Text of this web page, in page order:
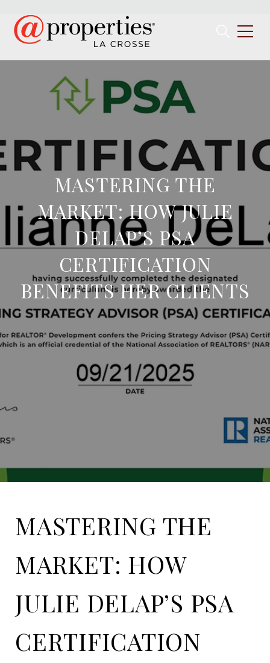
MASTERING THE
MARKET: HOW JULIE
DELAP’S PSA
CERTIFICATION
BENEFITS HER CLIENTS
MASTERING THE
MARKET: HOW
JULIE DELAP’S PSA
CERTIFICATION